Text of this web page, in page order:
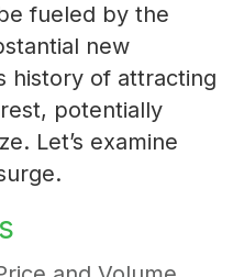
fueled by the
new
history of attracting
potentially
Let’s examine